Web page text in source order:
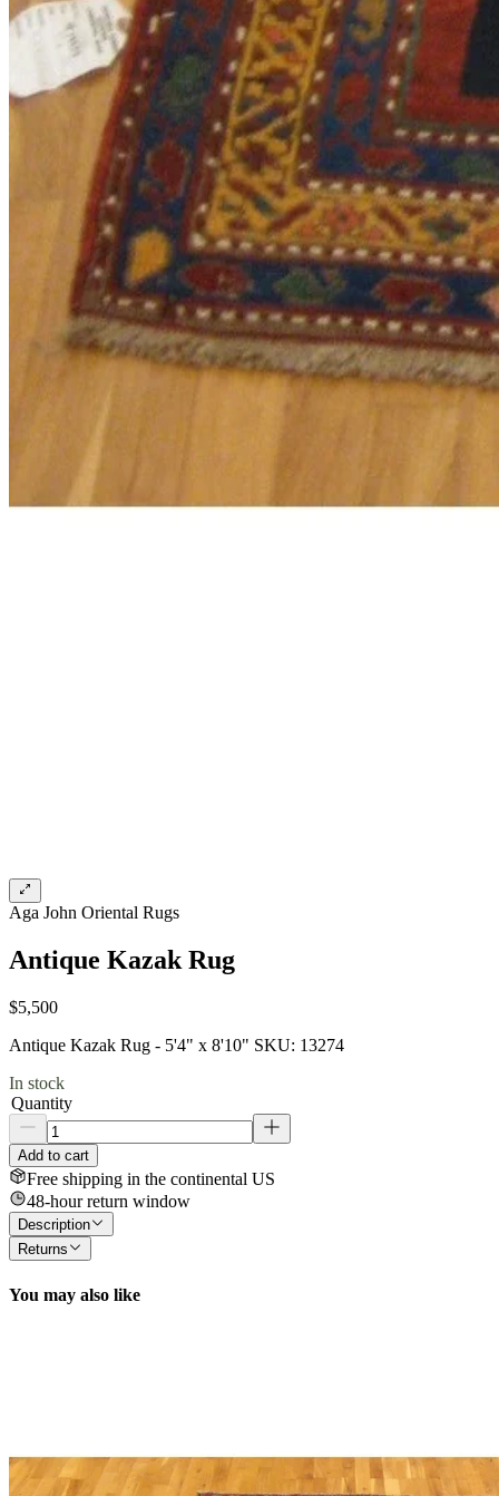
Aga John Oriental Rugs
Antique Kazak Rug
$5,500
Antique Kazak Rug - 5'4" x 8'10" SKU: 13274
In stock
Quantity
Add to cart
Free shipping in the continental US
48-hour return window
Description
Returns
You may also like